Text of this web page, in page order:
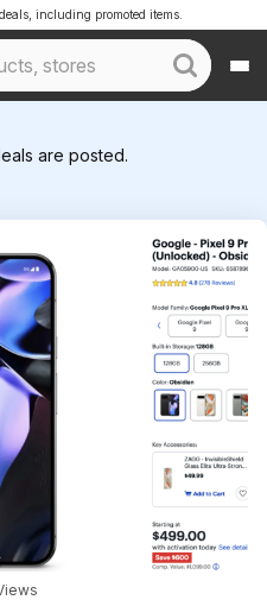
including promoted items.
are posted.